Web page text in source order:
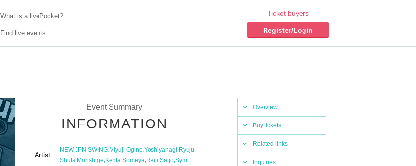
What is a livePocket?
Find live events
Ticket buyers
Register/Login
Overview
Buy tickets
Related links
Inquiries
Event Summary
INFORMATION
Artist
NEW JPN SWING,Miyuji Ogino,Yoshiyanagi Ryuju,
Shuta Morishige,Kenta Someya,Reiji Saijo,Sym.